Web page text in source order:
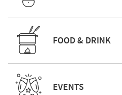
FOOD & DRINK
EVENTS